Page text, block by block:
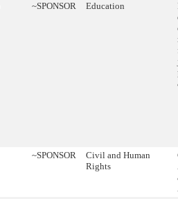
~SPONSOR Education
~SPONSOR
Civil and Human
Rights